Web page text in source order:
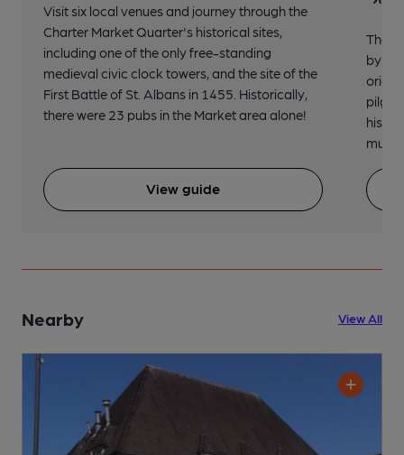
Visit six local venues and journey through the
Charter Market Quarter's historical sites,
including one of the only free-standing
medieval civic clock towers, and the site of the
First Battle of St. Albans in 1455. Historically,
there were 23 pubs in the Market area alone!
View guide
The
by St.
Nearby View All